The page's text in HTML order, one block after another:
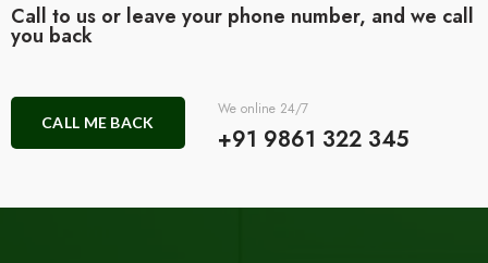
Call to us or leave your phone number, and we call
you back
CALL ME BACK
We online 24/7
+91 9861 322 345